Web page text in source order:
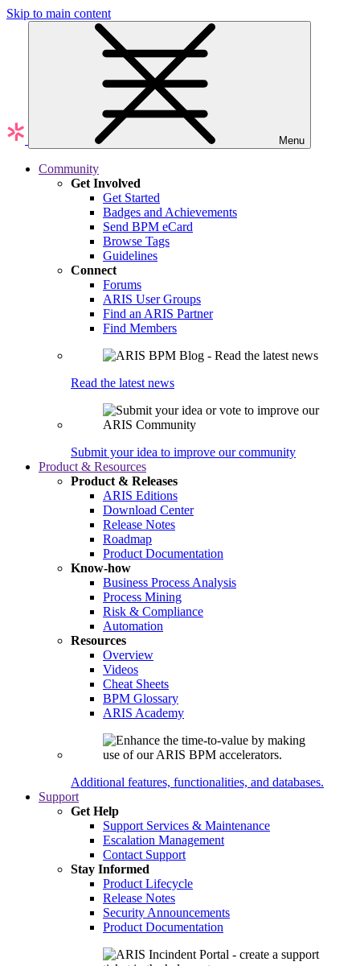
Skip to main content
Menu
Community
Get Involved
Get Started
Badges and Achievements
Send BPM eCard
Browse Tags
Guidelines
Connect
Forums
ARIS User Groups
Find an ARIS Partner
Find Members
Read the latest news
Submit your idea to improve our community
Product & Resources
Product & Releases
ARIS Editions
Download Center
Release Notes
Roadmap
Product Documentation
Know-how
Business Process Analysis
Process Mining
Risk & Compliance
Automation
Resources
Overview
Videos
Cheat Sheets
BPM Glossary
ARIS Academy
Additional features, functionalities, and databases.
Support
Get Help
Support Services & Maintenance
Escalation Management
Contact Support
Stay Informed
Product Lifecycle
Release Notes
Security Announcements
Product Documentation